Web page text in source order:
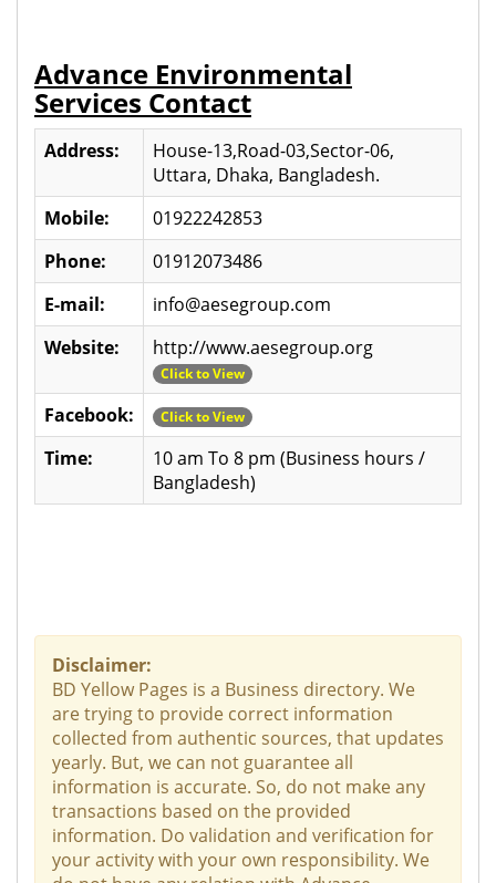
Advance Environmental
Services Contact
Address:
House-13,Road-03,Sector-06,
Uttara, Dhaka, Bangladesh.
Mobile:
01922242853
Phone:
01912073486
E-mail:
info@aesegroup.com
Website:
http://www.aesegroup.org
Click to View
Facebook: Click to View
Time:
10 am To 8 pm (Business hours /
Bangladesh)
Disclaimer:
BD Yellow Pages is a Business directory. We
are trying to provide correct information
collected from authentic sources, that updates
yearly. But, we can not guarantee all
information is accurate. So, do not make any
transactions based on the provided
information. Do validation and verification for
your activity with your own responsibility. We